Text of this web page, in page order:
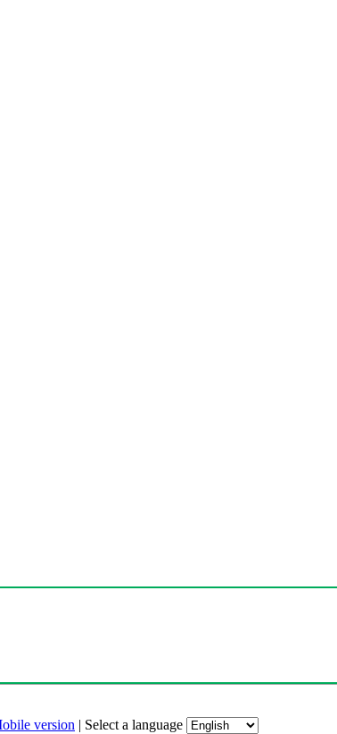
version | Select a language